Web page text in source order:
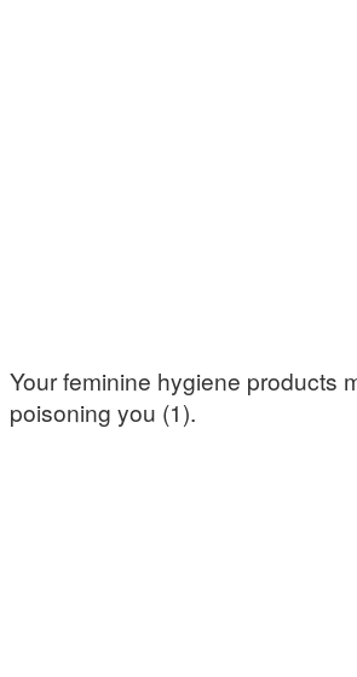
Your feminine hygiene products
poisoning you (1).